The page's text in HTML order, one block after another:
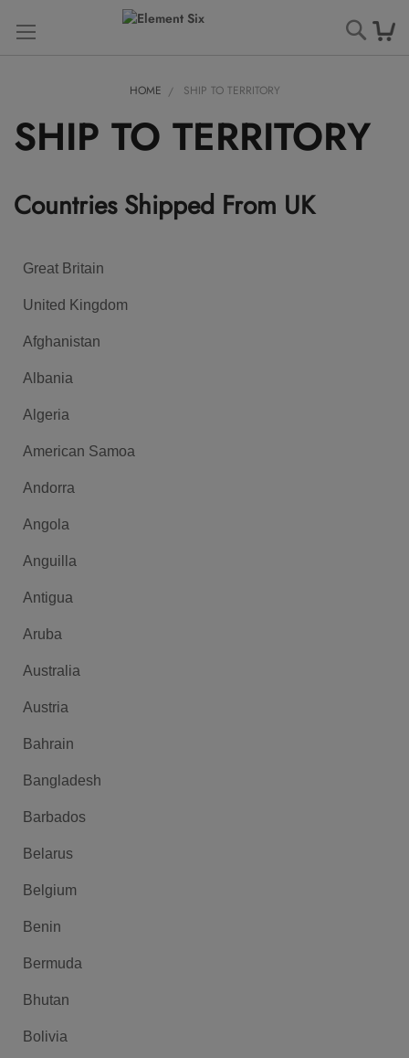
HOME SHIP TO TERRITORY
SHIP TO TERRITORY
Countries Shipped From UK
Great Britain
United Kingdom
Afghanistan
Albania
Algeria
American Samoa
Andorra
Angola
Anguilla
Antigua
Aruba
Australia
Austria
Bahrain
Bangladesh
Barbados
Belarus
Belgium
Benin
Bermuda
Bhutan
Bolivia